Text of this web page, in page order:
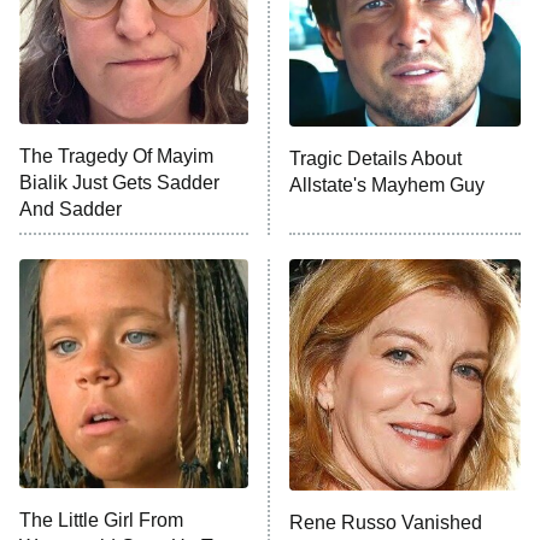
Ted Lasso
X-Men '97
ET
Big Brother
MasterChef
The Valley
9:00 PM
ET
Next Gen NYC
The Shards
10:00 PM
ET
The Ark
House of Stassi
The Tragedy Of Mayim
Bialik Just Gets Sadder
And Sadder
Tragic Details About
Allstate's Mayhem Guy
The Little Girl From
Rene Russo Vanished